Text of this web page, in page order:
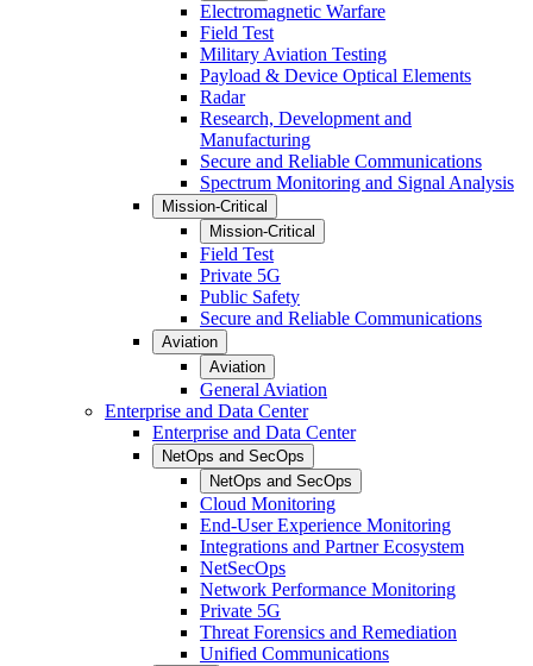
Electromagnetic Warfare
Field Test
Military Aviation Testing
Payload & Device Optical Elements
Radar
Research, Development and
Manufacturing
Secure and Reliable Communications
Spectrum Monitoring and Signal Analysis
Mission-Critical
Mission-Critical
Field Test
Private 5G
Public Safety
Secure and Reliable Communications
Aviation
Aviation
General Aviation
Enterprise and Data Center
Enterprise and Data Center
NetOps and SecOps
NetOps and SecOps
Cloud Monitoring
End-User Experience Monitoring
Integrations and Partner Ecosystem
NetSecOps
Network Performance Monitoring
Private 5G
Threat Forensics and Remediation
Unified Communications